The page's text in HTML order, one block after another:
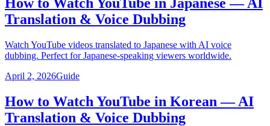
Translation & Voice Dubbing
Watch YouTube videos translated to Japanese with AI voice
dubbing. Perfect for Japanese-speaking viewers worldwide.
April 2, 2026Guide
How to Watch YouTube in Korean — AI
Translation & Voice Dubbing